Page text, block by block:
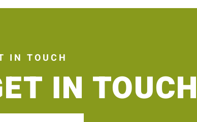
IN TOUCH
IN TOUCH